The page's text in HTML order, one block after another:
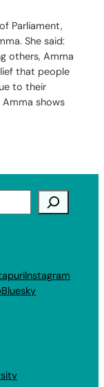
Parliament,
She said:
others, Amma
that people
to their
Amma shows
Instagram
Bluesky